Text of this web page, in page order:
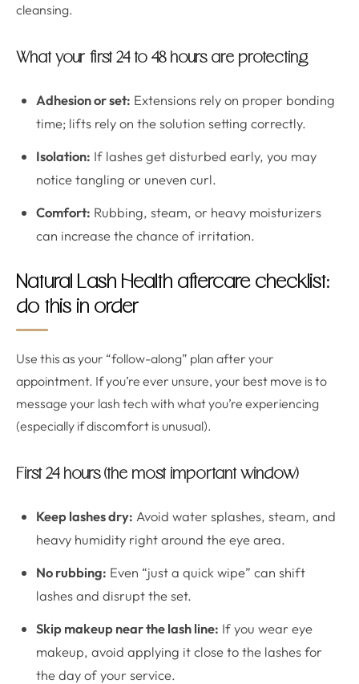
cleansing.
What your first 24 to 48 hours are protecting
Adhesion or set: Extensions rely on proper bonding
time; lifts rely on the solution setting correctly.
Isolation: If lashes get disturbed early, you may
notice tangling or uneven curl.
Comfort: Rubbing, steam, or heavy moisturizers
can increase the chance of irritation.
Natural Lash Health aftercare checklist:
do this in order
Use this as your “follow-along” plan after your
appointment. If you’re ever unsure, your best move is to
message your lash tech with what you’re experiencing
(especially if discomfort is unusual).
First 24 hours (the most important window)
Keep lashes dry: Avoid water splashes, steam, and
heavy humidity right around the eye area.
No rubbing: Even “just a quick wipe” can shift
lashes and disrupt the set.
Skip makeup near the lash line: If you wear eye
makeup, avoid applying it close to the lashes for
the day of your service.